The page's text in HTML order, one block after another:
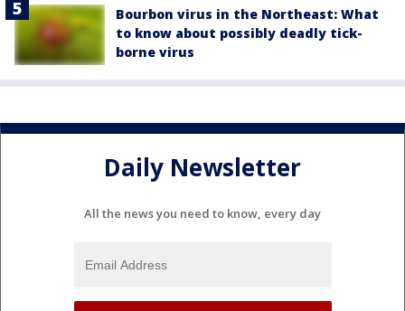
Bourbon virus in the Northeast: What
to know about possibly deadly tick-
borne virus
Daily Newsletter
All the news you need to know, every day